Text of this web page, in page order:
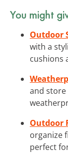
You might
Outdoor
with a
cushions
and
Outdoor
organize
perfect